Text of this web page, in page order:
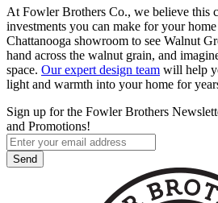
At Fowler Brothers Co., we believe this
investments you can make for your
Chattanooga showroom to see Walnut
hand across the walnut grain, and
space. Our expert design team will help
light and warmth into your home for
Sign up for the Fowler Brothers
and Promotions!